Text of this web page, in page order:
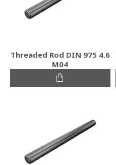
Threaded Rod DIN 975 4.6
M04